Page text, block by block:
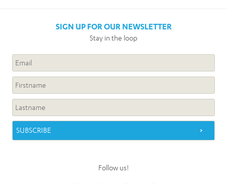
SIGN UP FOR OUR NEWSLETTER
Stay in the loop
Follow us!